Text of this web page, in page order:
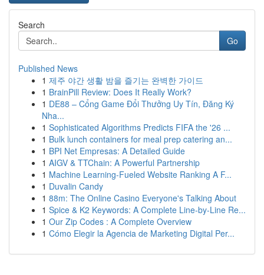
Search
Go
Published News
1 제주 야간 생활 밤을 즐기는 완벽한 가이드
1 BrainPill Review: Does It Really Work?
1 DE88 – Cổng Game Đổi Thưởng Uy Tín, Đăng Ký
Nha...
1 Sophisticated Algorithms Predicts FIFA the '26 ...
1 Bulk lunch containers for meal prep catering an...
1 BPI Net Empresas: A Detailed Guide
1 AIGV & TTChain: A Powerful Partnership
1 Machine Learning-Fueled Website Ranking A F...
1 Duvalin Candy
1 88m: The Online Casino Everyone's Talking About
1 Spice & K2 Keywords: A Complete Line-by-Line Re...
1 Our Zip Codes : A Complete Overview
1 Cómo Elegir la Agencia de Marketing Digital Per...